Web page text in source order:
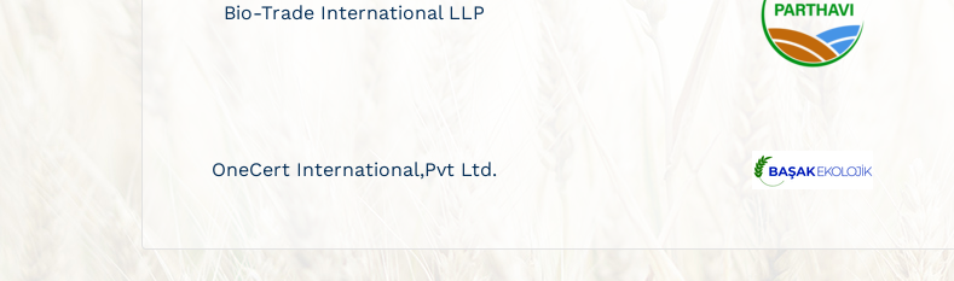
Bio-Trade International LLP
OneCert International,Pvt Ltd.